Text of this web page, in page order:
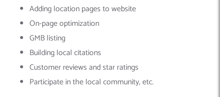
Adding location pages to website
On-page optimization
GMB listing
Building local citations
Customer reviews and star ratings
Participate in the local community, etc.